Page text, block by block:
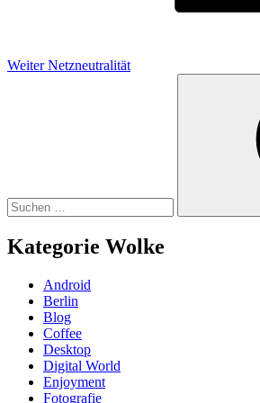
Weiter Netzneutralität
Kategorie Wolke
Android
Berlin
Blog
Coffee
Desktop
Digital World
Enjoyment
Fotografie